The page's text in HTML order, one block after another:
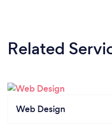
Related
Web Design